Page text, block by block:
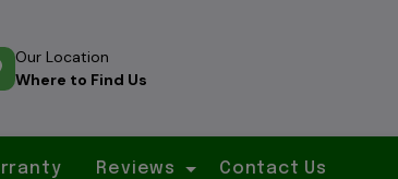
Our Location
Where to Find Us
Reviews Contact Us